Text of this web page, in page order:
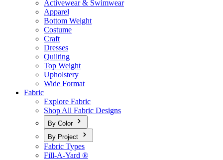
Activewear & Swimwear
Apparel
Bottom Weight
Costume
Craft
Dresses
Quilting
Top Weight
Upholstery
Wide Format
Fabric
Explore Fabric
Shop All Fabric Designs
By Color
By Project
Fabric Types
Fill-A-Yard ®